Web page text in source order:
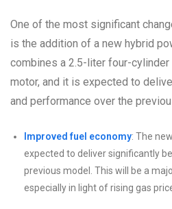
One of the most significant
is the addition of a new hybrid
combines a 2.5-liter four-
motor, and it is expected to
and performance over the
Improved fuel economy: The
expected to deliver significantly
previous model. This will be a
especially in light of rising gas